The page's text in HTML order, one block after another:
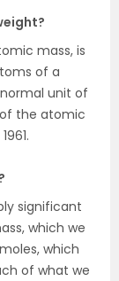
mass, is
of a
unit of
the atomic
significant
which we
which
of what we